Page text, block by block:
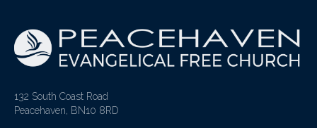
132 South Coast Road
Peacehaven, BN10 8RD